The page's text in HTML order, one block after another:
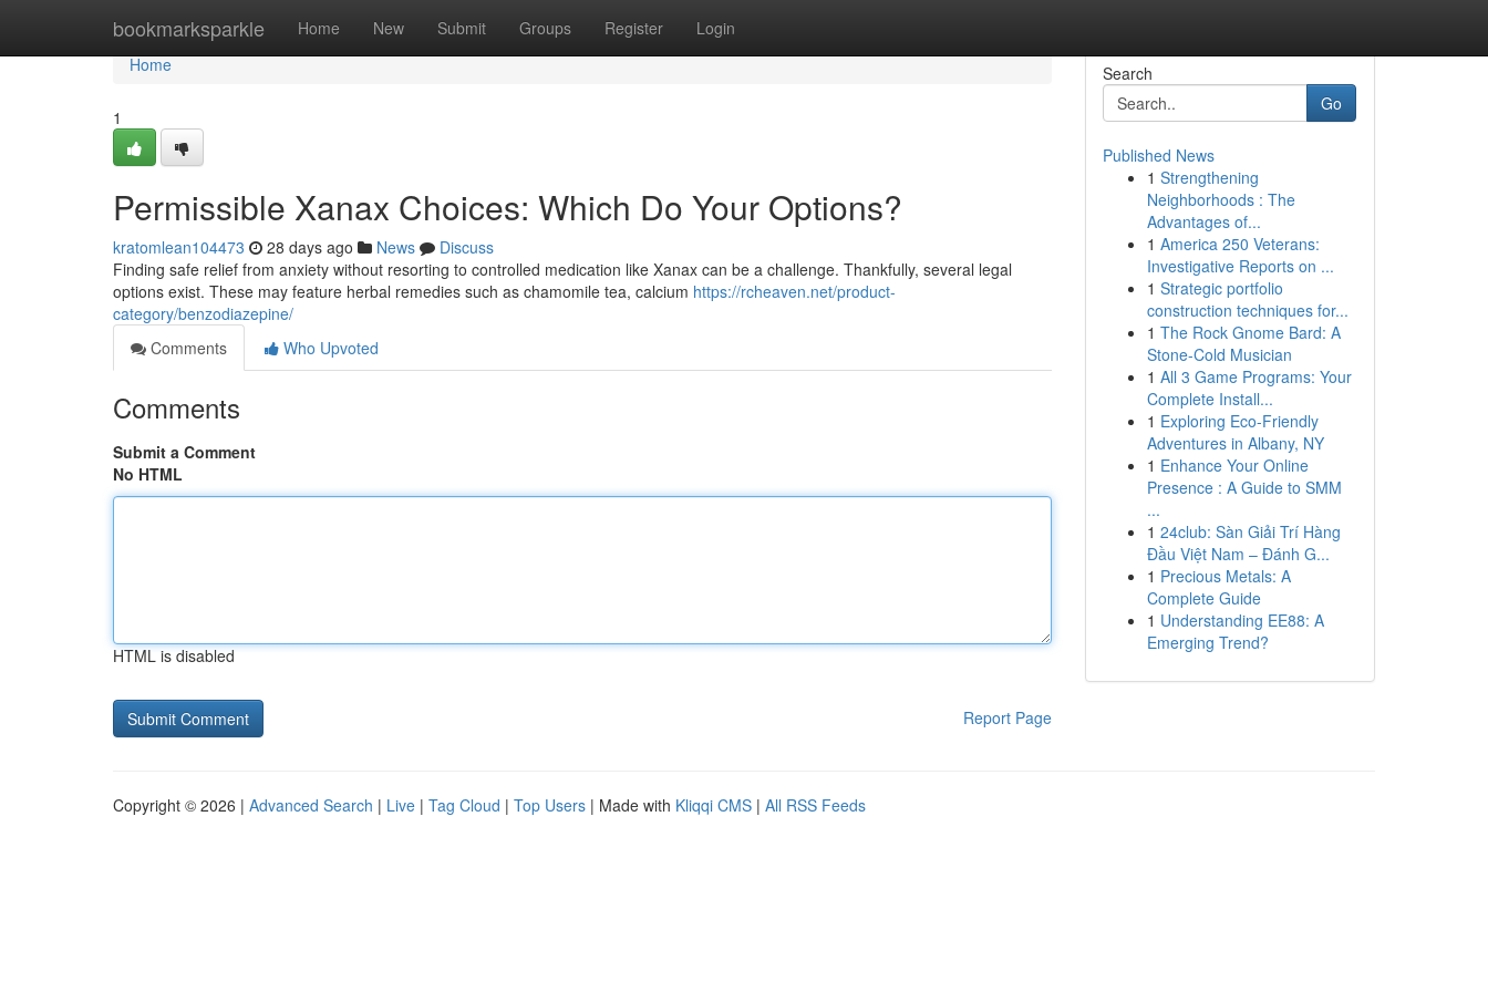
bookmarksparkle Home New Submit Groups Register Login
Home
Home
1
Permissible Xanax Choices: Which Do Your Options?
kratomlean104473 28 days ago News
Discuss
Finding safe relief from anxiety without resorting to controlled medication like Xanax can be a challenge. Thankfully, several legal
options exist. These may feature herbal remedies such as chamomile tea, calcium https://rcheaven.net/product-
category/benzodiazepine/
Comments
Who Upvoted
Comments
Submit a Comment
No HTML
HTML is disabled
Report Page
Search
Go
Published News
1 Strengthening
Neighborhoods : The
Advantages of...
1 America 250 Veterans:
Investigative Reports on ...
1 Strategic portfolio
construction techniques for...
1 The Rock Gnome Bard: A
Stone-Cold Musician
1 All 3 Game Programs: Your
Complete Install...
1 Exploring Eco-Friendly
Adventures in Albany, NY
1 Enhance Your Online
Presence : A Guide to SMM
...
1 24club: Sàn Giải Trí Hàng
Đầu Việt Nam – Đánh G...
1 Precious Metals: A
Complete Guide
1 Understanding EE88: A
Emerging Trend?
Copyright © 2026 | Advanced Search | Live | Tag Cloud | Top Users | Made with Kliqqi CMS | All RSS Feeds